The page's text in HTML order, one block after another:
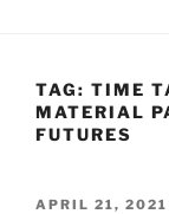
TAG: TIME
MATERIAL
FUTURES
POSTED
APRIL 21, 2021